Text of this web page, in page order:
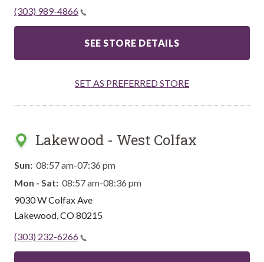
(303) 989-4866
SEE STORE DETAILS
SET AS PREFERRED STORE
Lakewood - West Colfax
Sun: 08:57 am-07:36 pm
Mon - Sat: 08:57 am-08:36 pm
9030 W Colfax Ave
Lakewood,CO80215
(303) 232-6266